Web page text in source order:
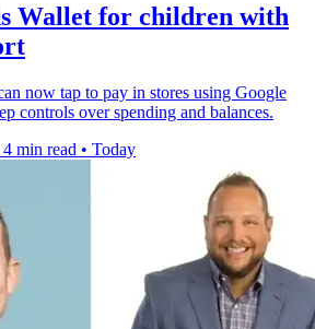
Wallet for children with
now tap to pay in stores using Google
controls over spending and balances.
4 min read • Today